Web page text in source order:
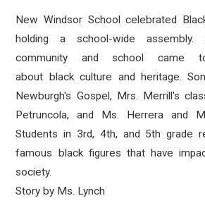
New Windsor School celebrated
holding a school-wide
community and school came
about black culture and heritage.
Newburgh's Gospel, Mrs. Merrill's
Petruncola, and Ms. Herrera and
Students in 3rd, 4th, and 5th grade
famous black figures that have
society.
Story by Ms. Lynch